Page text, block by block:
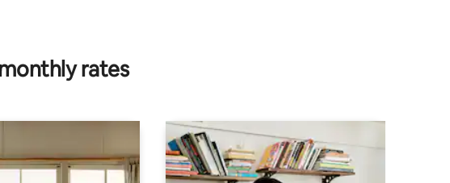
reviews
rates